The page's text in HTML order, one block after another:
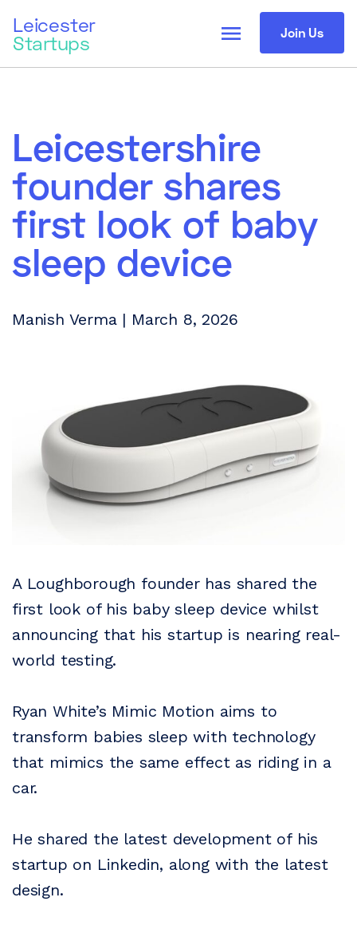
Leicester
Startups Join Us
menu
Leicestershire
founder shares
first look of baby
sleep device
Manish Verma | March 8, 2026
A Loughborough founder has shared the
first look of his baby sleep device whilst
announcing that his startup is nearing real-
world testing.
Ryan White’s Mimic Motion aims to
transform babies sleep with technology
that mimics the same effect as riding in a
car.
He shared the latest development of his
startup on Linkedin, along with the latest
design.